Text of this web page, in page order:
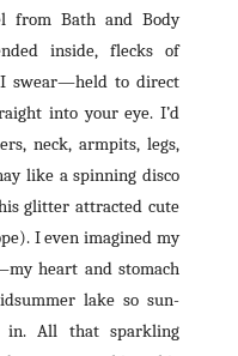
from Bath and Body
inside, flecks of
swear—held to direct
into your eye. I’d
neck, armpits, legs,
like a spinning disco
glitter attracted cute
I even imagined my
heart and stomach
lake so sun-
All that sparkling